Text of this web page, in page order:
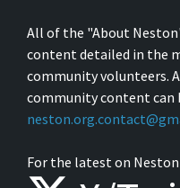
All of the "About
content detailed in the
community volunteers.
community content can
For the latest on